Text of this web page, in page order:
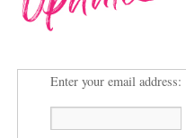
Enter your email address: